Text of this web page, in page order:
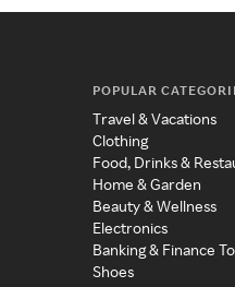
POPULAR
Travel & Vacations
Clothing
Food, Drinks &
Home & Garden
Beauty & Wellness
Electronics
Banking & Finance
Shoes